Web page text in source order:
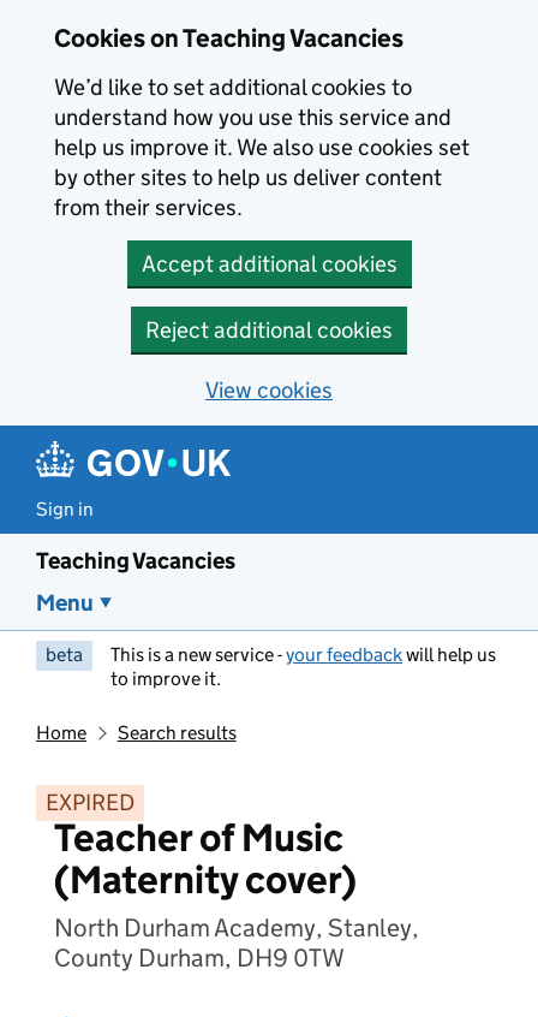
Cookies on Teaching Vacancies
We’d like to set additional cookies to
understand how you use this service and
help us improve it. We also use cookies set
by other sites to help us deliver content
from their services.
Accept additional cookies
Reject additional cookies
View cookies
Sign in
Teaching Vacancies
Menu
beta This is a new service -your feedbackwill help us
to improve it.
Home Search results
EXPIRED
Teacher of Music
(Maternity cover)
North Durham Academy, Stanley,
County Durham, DH9 0TW